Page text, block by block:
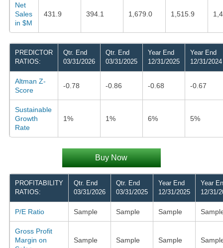
Net
Sales
in $M
431.9 394.1 1,679.0 1,515.9
PREDICTOR
RATIOS:
Qtr. End
03/31/2026
Qtr. End
03/31/2025
Year End
12/31/2025
Year End
12/31/2024
Altman Z-
Score
-0.78 -0.86 -0.68 -0.67
Sustainable
Growth
Rate
1% 1% 6% 5%
Buy Now
PROFITABILITY
RATIOS:
Qtr. End
03/31/2026
Qtr. End
03/31/2025
Year End
12/31/2025
Year
12/31/
P/E Ratio Sample Sample Sample
Gross Profit
Margin on
Sample Sample Sample